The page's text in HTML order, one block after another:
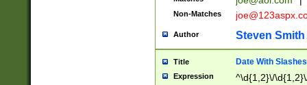
Non-Matches
Author Steven Smith
Title Date With Slashes
Expression ^\d{1,2}\/